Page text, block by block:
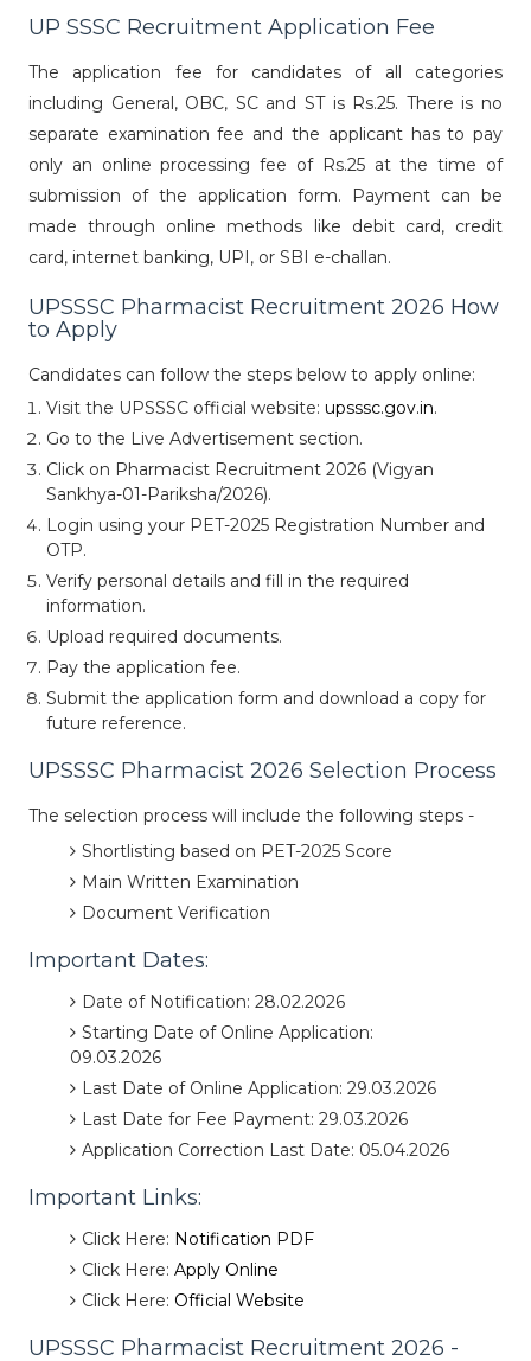
UP SSSC Recruitment Application Fee
The application fee for candidates of all categories
including General, OBC, SC and ST is Rs.25. There is no
separate examination fee and the applicant has to pay
only an online processing fee of Rs.25 at the time of
submission of the application form. Payment can be
made through online methods like debit card, credit
card, internet banking, UPI, or SBI e-challan.
UPSSSC Pharmacist Recruitment 2026 How
to Apply
Candidates can follow the steps below to apply online:
Visit the UPSSSC official website: upsssc.gov.in.
Go to the Live Advertisement section.
Click on Pharmacist Recruitment 2026 (Vigyan
Sankhya-01-Pariksha/2026).
Login using your PET-2025 Registration Number and
OTP.
Verify personal details and fill in the required
information.
Upload required documents.
Pay the application fee.
Submit the application form and download a copy for
future reference.
UPSSSC Pharmacist 2026 Selection Process
The selection process will include the following steps -
Shortlisting based on PET-2025 Score
Main Written Examination
Document Verification
Important Dates:
Date of Notification: 28.02.2026
Starting Date of Online Application:
09.03.2026
Last Date of Online Application: 29.03.2026
Last Date for Fee Payment: 29.03.2026
Application Correction Last Date: 05.04.2026
Important Links:
Click Here: Notification PDF
Click Here: Apply Online
Click Here: Official Website
UPSSSC Pharmacist Recruitment 2026 -